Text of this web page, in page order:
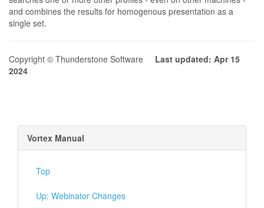
and combines the results for homogenous presentation as a
single set.
Copyright © Thunderstone Software Last updated: Apr 15
2024
Vortex Manual
Top
Up: Webinator Changes